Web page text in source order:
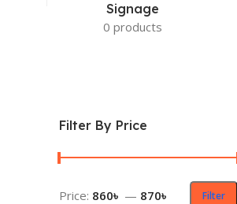
Signage
0 products
Filter By Price
Filter
Price: 860৳ — 870৳